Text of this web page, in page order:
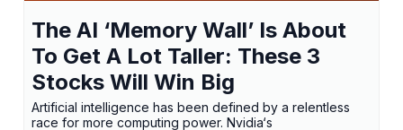
The AI ‘Memory Wall’ Is About
To Get A Lot Taller: These 3
Stocks Will Win Big
Artificial intelligence has been defined by a relentless
race for more computing power. Nvidia‘s